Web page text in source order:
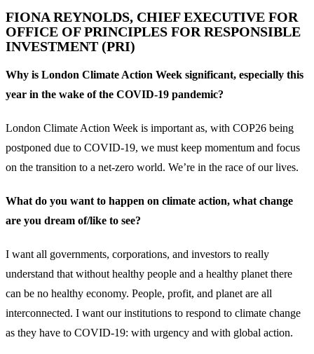
FIONA REYNOLDS, CHIEF EXECUTIVE FOR
OFFICE OF PRINCIPLES FOR RESPONSIBLE
INVESTMENT (PRI)
Why is London Climate Action Week significant, especially this
year in the wake of the COVID-19 pandemic?
London Climate Action Week is important as, with COP26 being
postponed due to COVID-19, we must keep momentum and focus
on the transition to a net-zero world. We’re in the race of our lives.
What do you want to happen on climate action, what change
are you dream of/like to see?
I want all governments, corporations, and investors to really
understand that without healthy people and a healthy planet there
can be no healthy economy. People, profit, and planet are all
interconnected. I want our institutions to respond to climate change
as they have to COVID-19: with urgency and with global action.